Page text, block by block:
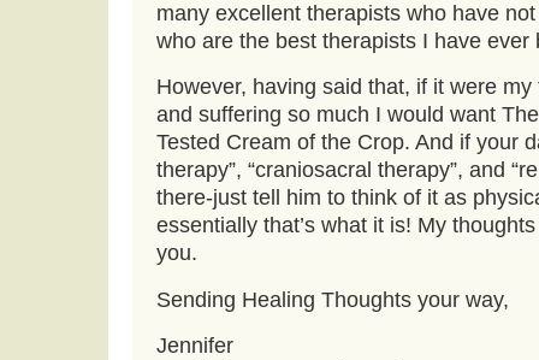
many excellent therapists who have
who are the best therapists I have ever
However, having said that, if it were
and suffering so much I would want
Tested Cream of the Crop. And if your
therapy”, “craniosacral therapy”, and
there-just tell him to think of it as
essentially that’s what it is! My
you.
Sending Healing Thoughts your way,
Jennifer